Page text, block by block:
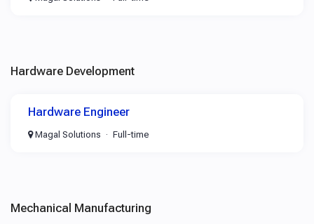
Hardware Development
Hardware Engineer
Magal Solutions Full-time
Mechanical Manufacturing